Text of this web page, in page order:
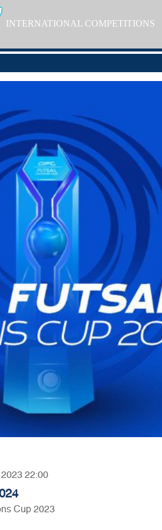
INTERNATIONAL COMPETITIONS
22:00
Cup 2023